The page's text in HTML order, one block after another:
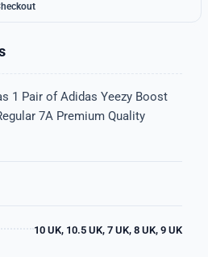
1 Pair of Adidas Yeezy Boost
7A Premium Quality
10 UK, 10.5 UK, 7 UK, 8 UK, 9 UK